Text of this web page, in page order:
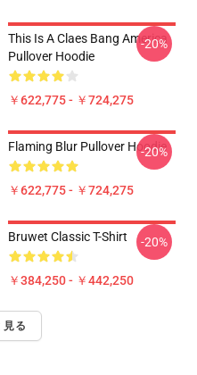
This Is A Claes Bang America
Pullover Hoodie
￥622,775 - ￥724,275
-20%
Flaming Blur Pullover Hoodie
￥622,775 - ￥724,275
-20%
Bruwet Classic T-Shirt
￥384,250 - ￥442,250
-20%
見る